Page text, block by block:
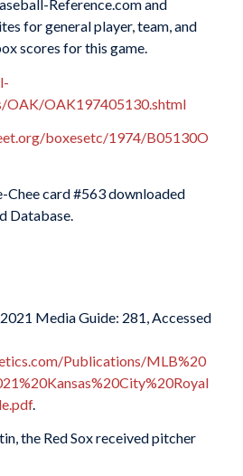
Reference.com and
for general player, team, and
scores for this game.
OAK/OAK197405130.shtml
boxesetc/1974/B05130O
Chee card #563 downloaded
Database.
Media Guide: 281, Accessed
Publications/MLB%20
.
the Red Sox received pitcher